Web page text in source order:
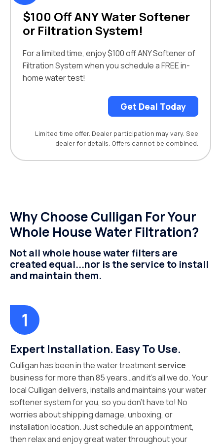
$100 Off ANY Water Softener
or Filtration System!
For a limited time, enjoy $100 off ANY Softener of
Filtration System when you schedule a FREE in-
home water test!
Get Deal Today
Limited time offer. Dealer participation may vary. See
dealer for details. Offers cannot be combined.
Why Choose Culligan For Your
Whole House Water Filtration?
Not all whole house water filters are
created equal...nor is the service to install
and maintain them.
Expert Installation. Easy To Use.
Culligan has been in the water treatmentservice
business for more than 85 years…and it’s all we do. Your
local Culligan delivers, installs and maintains your water
softener system for you, so you don’t have to! No
worries about shipping damage, unboxing, or
installation location. Just schedule an appointment,
then relax and enjoy great water throughout your